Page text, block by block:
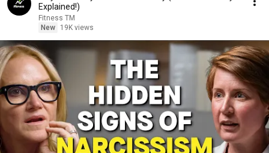
Explained!)
Fitness TM
New
19K views